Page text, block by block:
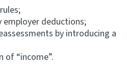
deductions;
by introducing a
of “income”.